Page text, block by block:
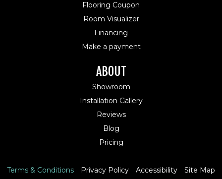
Flooring Coupon
Room Visualizer
Financing
Make a payment
ABOUT
Showroom
Installation Gallery
Reviews
Blog
Pricing
Terms & Conditions Privacy Policy Accessibility Site Map